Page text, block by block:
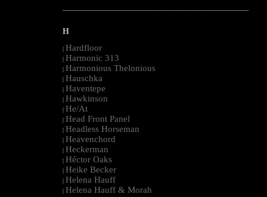
--------------------------------------------------------------------------------------------------------
H
| Hardfloor
| Harmonic 313
| Harmonious Thelonious
| Hauschka
| Haventepe
| Hawkinson
| He/At
| Head Front Panel
| Headless Horseman
| Heavenchord
| Heckerman
| Héctor Oaks
| Heike Becker
| Helena Hauff
| Helena Hauff & Morah